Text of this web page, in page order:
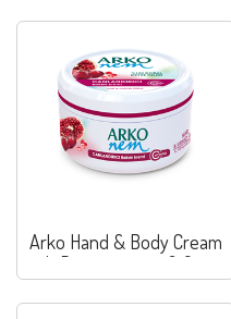
Arko Hand & Body Cream
with Pomegranate & Grape